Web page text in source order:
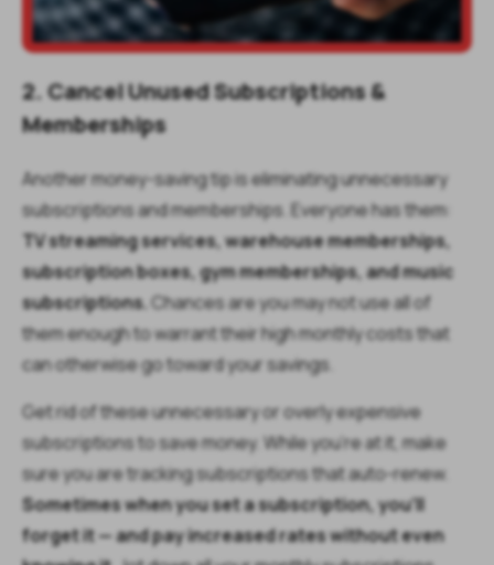
2. Cancel Unused Subscriptions &
Memberships
Another money-saving tip is eliminating unnecessary
subscriptions and memberships. Everyone has them:
TV streaming services, warehouse memberships,
subscription boxes, gym memberships, and music
subscriptions. Chances are you may not use all of
them enough to warrant their high monthly costs that
can otherwise go toward your savings.
Get rid of these unnecessary or overly expensive
subscriptions to save money. While you’re at it, make
sure you are tracking subscriptions that auto-renew.
Sometimes when you set a subscription, you’ll
forget it — and pay increased rates without even